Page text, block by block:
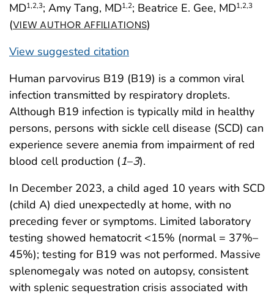
MD1,2,3; Amy Tang, MD1,2; Beatrice E. Gee, MD1,2,3
(VIEW AUTHOR AFFILIATIONS)
View suggested citation
Human parvovirus B19 (B19) is a common viral
infection transmitted by respiratory droplets.
Although B19 infection is typically mild in healthy
persons, persons with sickle cell disease (SCD) can
experience severe anemia from impairment of red
blood cell production (1–3).
In December 2023, a child aged 10 years with SCD
(child A) died unexpectedly at home, with no
preceding fever or symptoms. Limited laboratory
testing showed hematocrit <15% (normal = 37%–
45%); testing for B19 was not performed. Massive
splenomegaly was noted on autopsy, consistent
with splenic sequestration crisis associated with